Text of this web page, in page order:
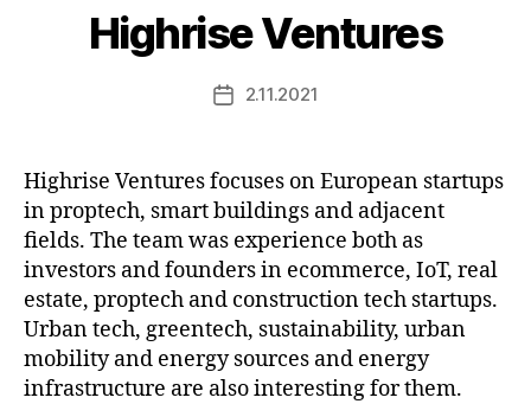
Highrise Ventures
Post2.11.2021
Highrise Ventures focuses on European startups
in proptech, smart buildings and adjacent
fields. The team was experience both as
investors and founders in ecommerce, IoT, real
estate, proptech and construction tech startups.
Urban tech, greentech, sustainability, urban
mobility and energy sources and energy
infrastructure are also interesting for them.